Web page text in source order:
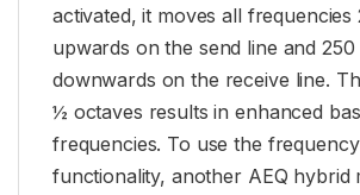
activated, it moves all frequencies
upwards on the send line and 250
downwards on the receive line.
½ octaves results in enhanced
frequencies. To use the
functionality, another AEQ hybrid